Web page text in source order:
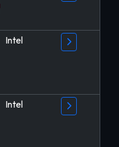
Intel
Intel